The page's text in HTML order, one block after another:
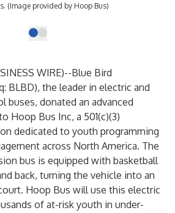
(Image provided by Hoop Bus)
WIRE)--Blue Bird
BLBD), the leader in electric and
buses, donated an advanced
Hoop Bus Inc, a 501(c)(3)
dedicated to youth programming
across North America. The
bus is equipped with basketball
back, turning the vehicle into an
Hoop Bus will use this electric
of at-risk youth in under-